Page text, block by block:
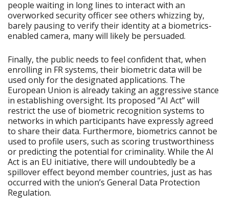
people waiting in long lines to interact with an
overworked security officer see others whizzing by,
barely pausing to verify their identity at a biometrics-
enabled camera, many will likely be persuaded.
Finally, the public needs to feel confident that, when
enrolling in FR systems, their biometric data will be
used only for the designated applications. The
European Union is already taking an aggressive stance
in establishing oversight. Its proposed “AI Act” will
restrict the use of biometric recognition systems to
networks in which participants have expressly agreed
to share their data. Furthermore, biometrics cannot be
used to profile users, such as scoring trustworthiness
or predicting the potential for criminality. While the AI
Act is an EU initiative, there will undoubtedly be a
spillover effect beyond member countries, just as has
occurred with the union’s General Data Protection
Regulation.